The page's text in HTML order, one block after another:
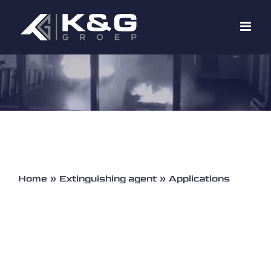
content
Home » Extinguishing agent » Applications